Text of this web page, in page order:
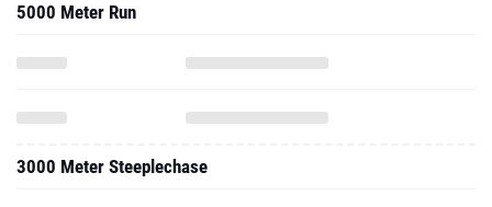
5000 Meter Run
3000 Meter Steeplechase